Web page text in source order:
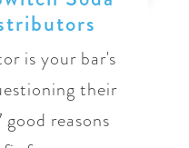
is your bar's
their
good reasons